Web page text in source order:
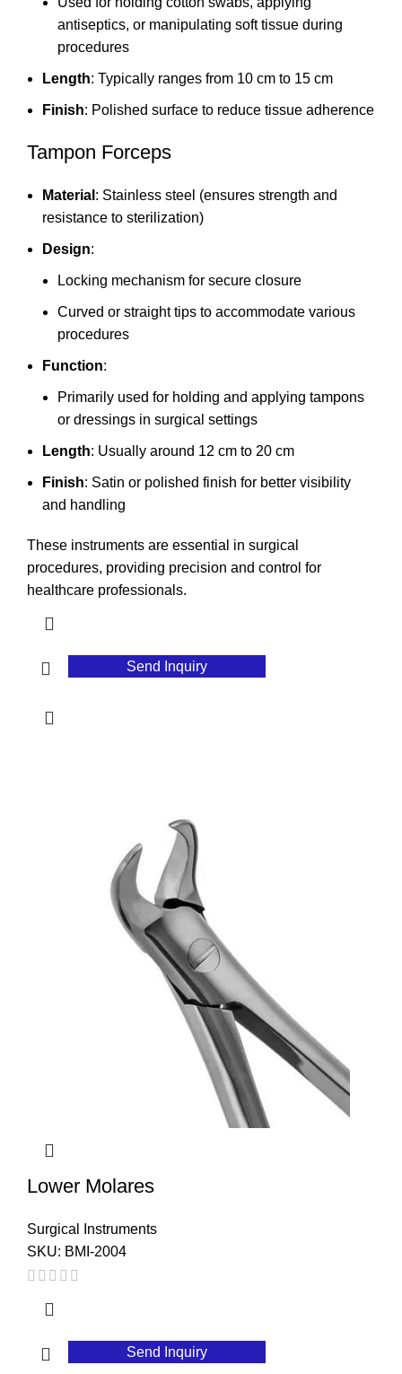
antiseptics, or manipulating soft tissue during
procedures
Length: Typically ranges from 10 cm to 15 cm
Finish: Polished surface to reduce tissue adherence
Tampon Forceps
Material : Stainless steel (ensures strength and
resistance to sterilization)
Design:
Locking mechanism for secure closure
Curved or straight tips to accommodate various
procedures
Function:
Primarily used for holding and applying tampons
or dressings in surgical settings
Length: Usually around 12 cm to 20 cm
Finish: Satin or polished finish for better visibility
and handling
These instruments are essential in surgical
procedures, providing precision and control for
healthcare professionals.
Send Inquiry
Lower Molares
Surgical Instruments
SKU: BMI-2004
Send Inquiry